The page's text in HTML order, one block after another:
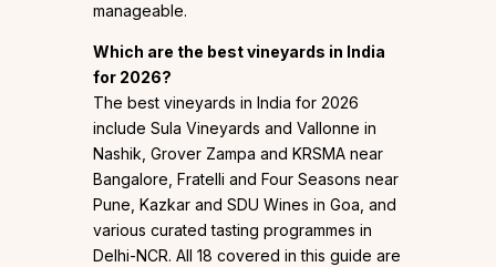
manageable.
Which are the best vineyards in India
for 2026?
The best vineyards in India for 2026
include Sula Vineyards and Vallonne in
Nashik, Grover Zampa and KRSMA near
Bangalore, Fratelli and Four Seasons near
Pune, Kazkar and SDU Wines in Goa, and
various curated tasting programmes in
Delhi-NCR. All 18 covered in this guide are